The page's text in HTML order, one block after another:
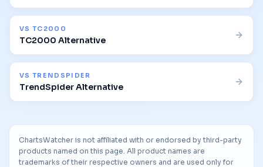
VS TC2000
TC2000 Alternative
VS TRENDSPIDER
TrendSpider Alternative
ChartsWatcher is not affiliated with or endorsed by third-party
products named on this page. All product names are
trademarks of their respective owners and are used only for